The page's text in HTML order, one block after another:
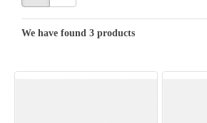
We have found 3 products